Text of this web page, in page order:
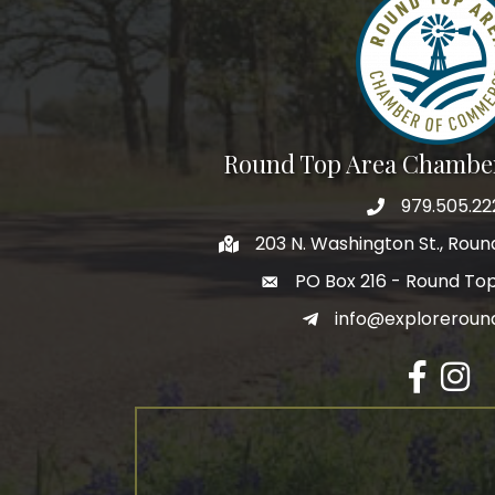
Round Top Area
203 N. Washington St.,
PO Box 216 - Round
Facebook
By
Commerce,
receive
serviced by